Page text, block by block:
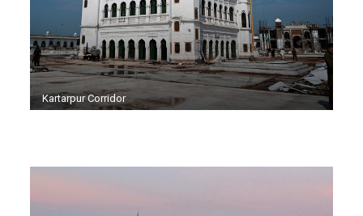
Kartarpur Corridor